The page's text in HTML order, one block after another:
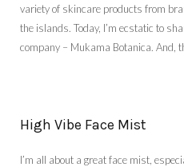
variety of skincare products from
the islands. Today, I’m ecstatic to
company – Mukama Botanica. And,
High Vibe Face Mist
I’m all about a great face mist,